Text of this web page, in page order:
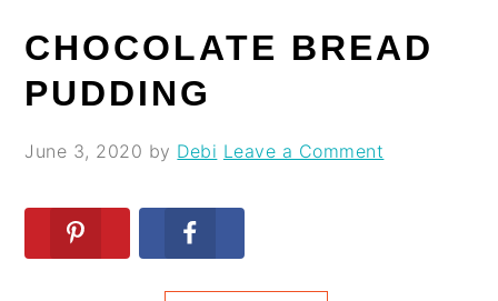
CHOCOLATE BREAD
PUDDING
June 3, 2020 by Debi Leave a Comment